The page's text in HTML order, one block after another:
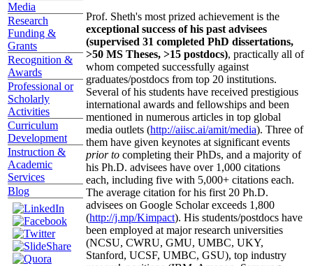
Media
Research
Funding &
Grants
Recognition &
Awards
Professional or
Scholarly
Activities
Curriculum
Development
Instruction &
Academic
Services
Blog
Prof. Sheth's most prized achievement is the
exceptional success of his past advisees
(supervised 31 completed PhD dissertations,
>50 MS Theses, >15 postdocs), practically all of
whom competed successfully against
graduates/postdocs from top 20 institutions.
Several of his students have received prestigious
international awards and fellowships and been
mentioned in numerous articles in top global
media outlets (http://aiisc.ai/amit/media). Three of
them have given keynotes at significant events
prior to completing their PhDs, and a majority of
his Ph.D. advisees have over 1,000 citations
each, including five with 5,000+ citations each.
The average citation for his first 20 Ph.D.
advisees on Google Scholar exceeds 1,800
(http://j.mp/Kimpact). His students/postdocs have
been employed at major research universities
(NCSU, CWRU, GMU, UMBC, UKY,
Stanford, UCSF, UMBC, GSU), top industry